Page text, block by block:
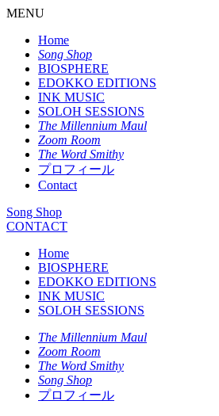
MENU
Home
Song Shop
BIOSPHERE
EDOKKO EDITIONS
INK MUSIC
SOLOH SESSIONS
The Millennium Maul
Zoom Room
The Word Smithy
プロフィール
Contact
Song Shop
CONTACT
Home
BIOSPHERE
EDOKKO EDITIONS
INK MUSIC
SOLOH SESSIONS
The Millennium Maul
Zoom Room
The Word Smithy
Song Shop
プロフィール